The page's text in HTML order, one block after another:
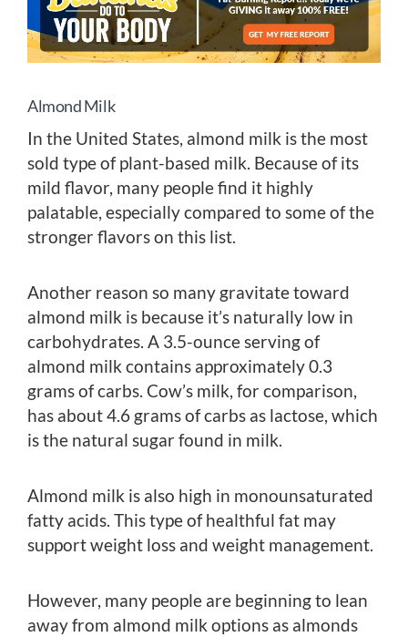
Almond Milk
In the United States, almond milk is the most
sold type of plant-based milk. Because of its
mild flavor, many people find it highly
palatable, especially compared to some of the
stronger flavors on this list.
Another reason so many gravitate toward
almond milk is because it’s naturally low in
carbohydrates. A 3.5-ounce serving of
almond milk contains approximately 0.3
grams of carbs. Cow’s milk, for comparison,
has about 4.6 grams of carbs as lactose, which
is the natural sugar found in milk.
Almond milk is also high in monounsaturated
fatty acids. This type of healthful fat may
support weight loss and weight management.
However, many people are beginning to lean
away from almond milk options as almonds